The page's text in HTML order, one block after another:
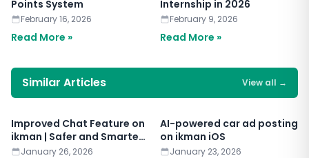
Points System
February 16, 2026
Read More »
Internship in 2026
February 9, 2026
Read More »
Similar Articles View all →
Improved Chat Feature on
ikman | Safer and Smarter
Chat
January 26, 2026
AI-powered car ad posting
on ikman iOS
January 23, 2026